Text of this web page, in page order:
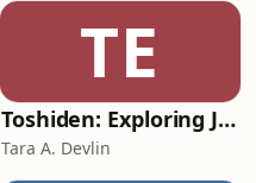
TE
Toshiden: Exploring Japanese Urban Legends
Tara A. Devlin